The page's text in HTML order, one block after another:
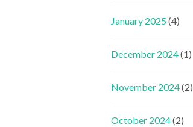
January 2025(4)
December 2024(1)
November 2024(2)
October 2024(2)